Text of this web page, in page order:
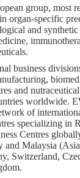
group, most
organ-specific
and synthetic
business
and
worldwide.
of
specializing in
Centres
and Malaysia (
, Switzerland,
.